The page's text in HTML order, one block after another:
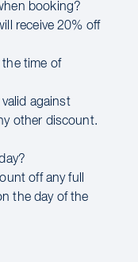
booking?
receive 20% off
time of
against
other discount.
off any full
the day of the